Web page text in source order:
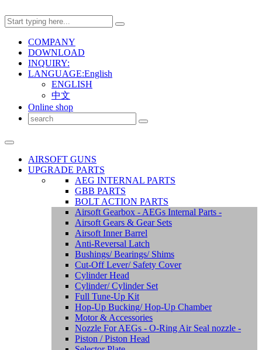
COMPANY
DOWNLOAD
INQUIRY:
LANGUAGE:English
ENGLISH
中文
Online shop
AIRSOFT GUNS
UPGRADE PARTS
AEG INTERNAL PARTS
GBB PARTS
BOLT ACTION PARTS
Airsoft Gearbox - AEGs Internal Parts -
Airsoft Gears & Gear Sets
Airsoft Inner Barrel
Anti-Reversal Latch
Bushings/ Bearings/ Shims
Cut-Off Lever/ Safety Cover
Cylinder Head
Cylinder/ Cylinder Set
Full Tune-Up Kit
Hop-Up Bucking/ Hop-Up Chamber
Motor & Accessories
Nozzle For AEGs - O-Ring Air Seal nozzle -
Piston / Piston Head